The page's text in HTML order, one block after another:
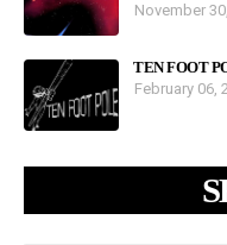
November
TEN FOOT
February 06,